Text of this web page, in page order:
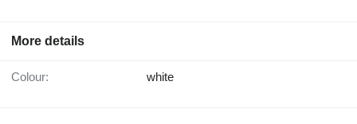
More details
Colour: white